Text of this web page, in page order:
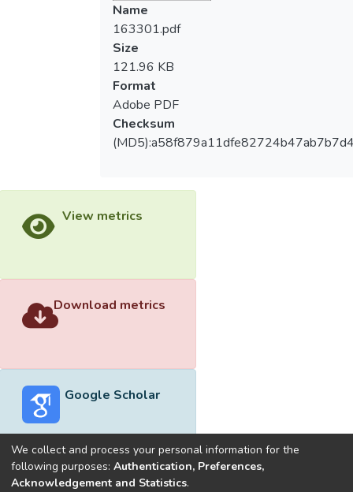
Name
163301.pdf
Size
121.96 KB
Format
Adobe PDF
Checksum
View metrics
Download metrics
Google Scholar
Built withDSpace-CRIS software
We collect and process your personal information for the
following purposes: Authentication, Preferences,
Acknowledgement and Statistics.